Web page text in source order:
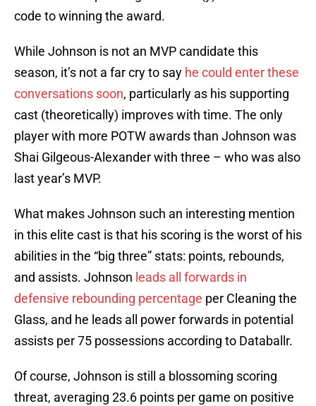
code to winning the award.
While Johnson is not an MVP candidate this
season, it’s not a far cry to say he could enter these
conversations soon, particularly as his supporting
cast (theoretically) improves with time. The only
player with more POTW awards than Johnson was
Shai Gilgeous-Alexander with three – who was also
last year’s MVP.
What makes Johnson such an interesting mention
in this elite cast is that his scoring is the worst of his
abilities in the “big three” stats: points, rebounds,
and assists. Johnson leads all forwards in
defensive rebounding percentage per Cleaning the
Glass, and he leads all power forwards in potential
assists per 75 possessions according to Databallr.
Of course, Johnson is still a blossoming scoring
threat, averaging 23.6 points per game on positive